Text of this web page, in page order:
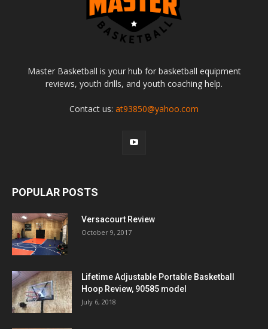
Master Basketball is your hub for basketball equipment
reviews, youth drills, and youth coaching help.
Contact us: at93850@yahoo.com
POPULAR POSTS
Versacourt Review
October 9, 2017
Lifetime Adjustable Portable Basketball
Hoop Review, 90585 model
July 6, 2018